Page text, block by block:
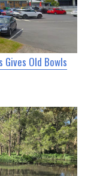
Gives Old Bowls